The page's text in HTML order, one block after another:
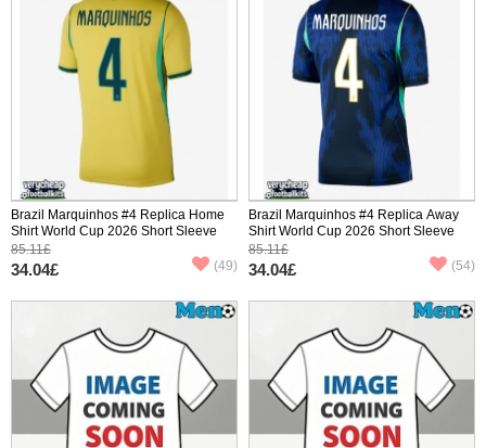
Brazil Marquinhos #4 Replica Home
Shirt World Cup 2026 Short Sleeve
85.11£
34.04£ (49)
Brazil Marquinhos #4 Replica Away
Shirt World Cup 2026 Short Sleeve
85.11£
34.04£ (54)